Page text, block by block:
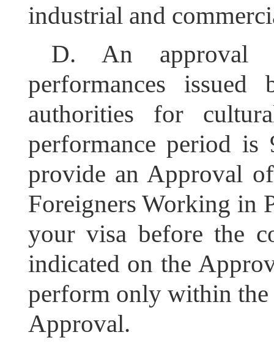
industrial and
D.
An approval
performances issued
authorities for
performance period
provide an Approval
Foreigners Working in
your visa before the
indicated on the
perform only within
Approval.